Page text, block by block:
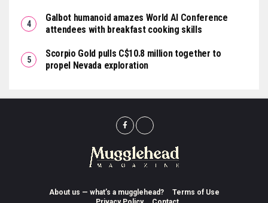
Galbot humanoid amazes World AI Conference
attendees with breakfast cooking skills
Scorpio Gold pulls C$10.8 million together to
propel Nevada exploration
About us — what’s a mugglehead?
Terms of Use